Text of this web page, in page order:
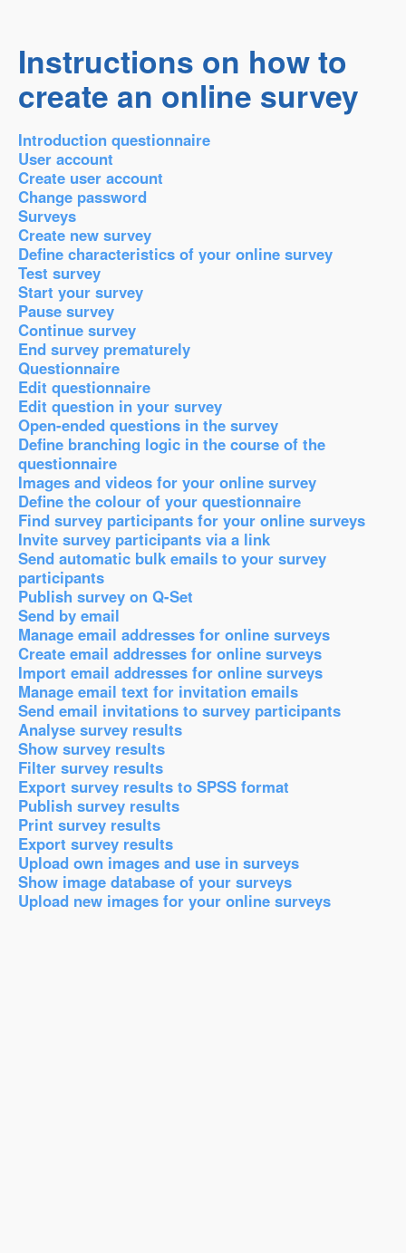
Instructions on how to
create an online survey
Introduction questionnaire
User account
Create user account
Change password
Surveys
Create new survey
Define characteristics of your online survey
Test survey
Start your survey
Pause survey
Continue survey
End survey prematurely
Questionnaire
Edit questionnaire
Edit question in your survey
Open-ended questions in the survey
Define branching logic in the course of the
questionnaire
Images and videos for your online survey
Define the colour of your questionnaire
Find survey participants for your online surveys
Invite survey participants via a link
Send automatic bulk emails to your survey
participants
Publish survey on Q-Set
Send by email
Manage email addresses for online surveys
Create email addresses for online surveys
Import email addresses for online surveys
Manage email text for invitation emails
Send email invitations to survey participants
Analyse survey results
Show survey results
Filter survey results
Export survey results to SPSS format
Publish survey results
Print survey results
Export survey results
Upload own images and use in surveys
Show image database of your surveys
Upload new images for your online surveys